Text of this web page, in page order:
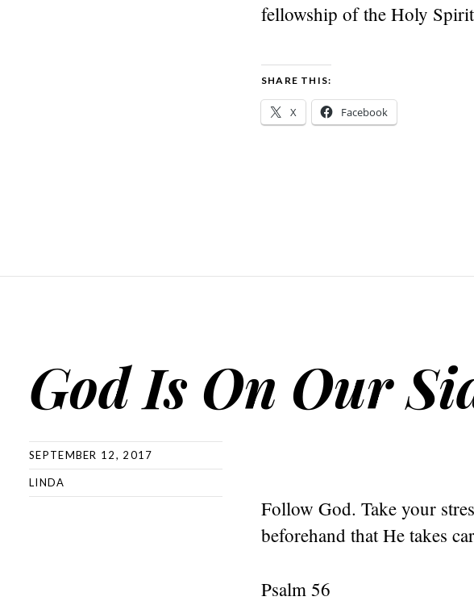
fellowship of the Holy
SHARE THIS:
X Facebook
God Is On Our
SEPTEMBER 12, 2017
LINDA
Follow God. Take your
beforehand that He takes
Psalm 56